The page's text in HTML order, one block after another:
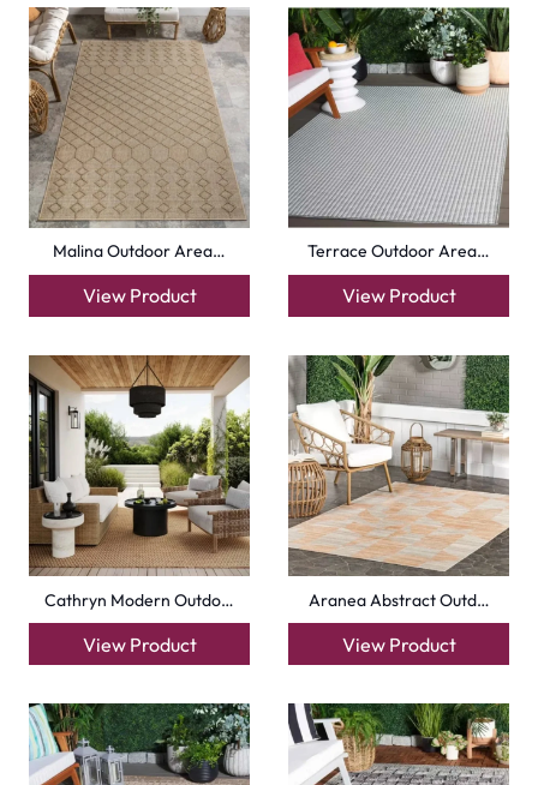
Malina Outdoor Area…
View Product
Terrace Outdoor Area…
View Product
Cathryn Modern Outdo…
View Product
Aranea Abstract Outd…
View Product